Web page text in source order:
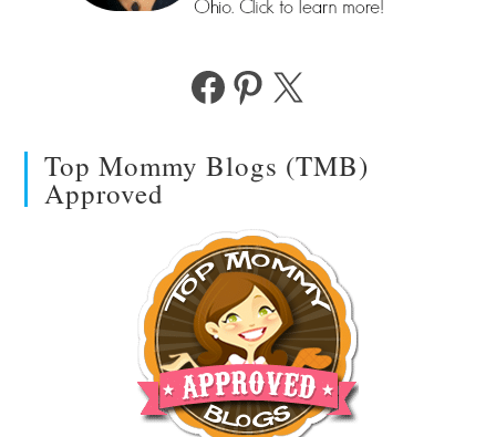
FacebookPinterest
X
Top Mommy Blogs (TMB)
Approved